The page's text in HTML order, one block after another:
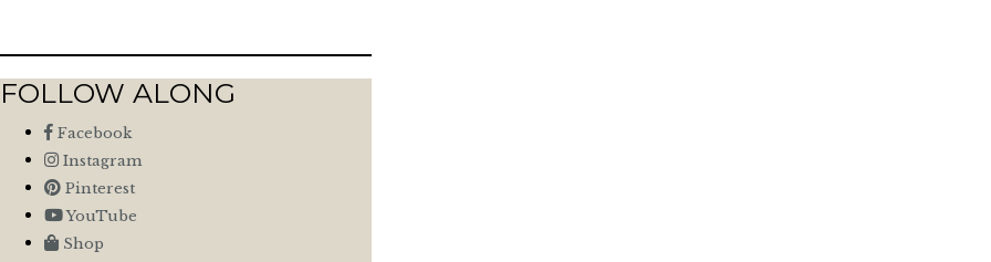
FOLLOW ALONG
Facebook
Instagram
Pinterest
YouTube
Shop